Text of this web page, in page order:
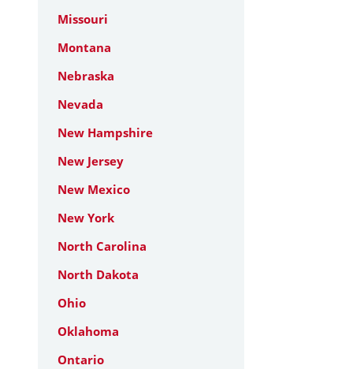
Missouri
Montana
Nebraska
Nevada
New Hampshire
New Jersey
New Mexico
New York
North Carolina
North Dakota
Ohio
Oklahoma
Ontario